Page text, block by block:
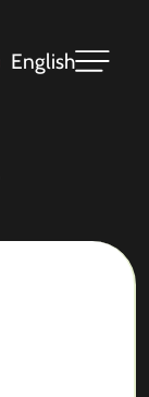
English